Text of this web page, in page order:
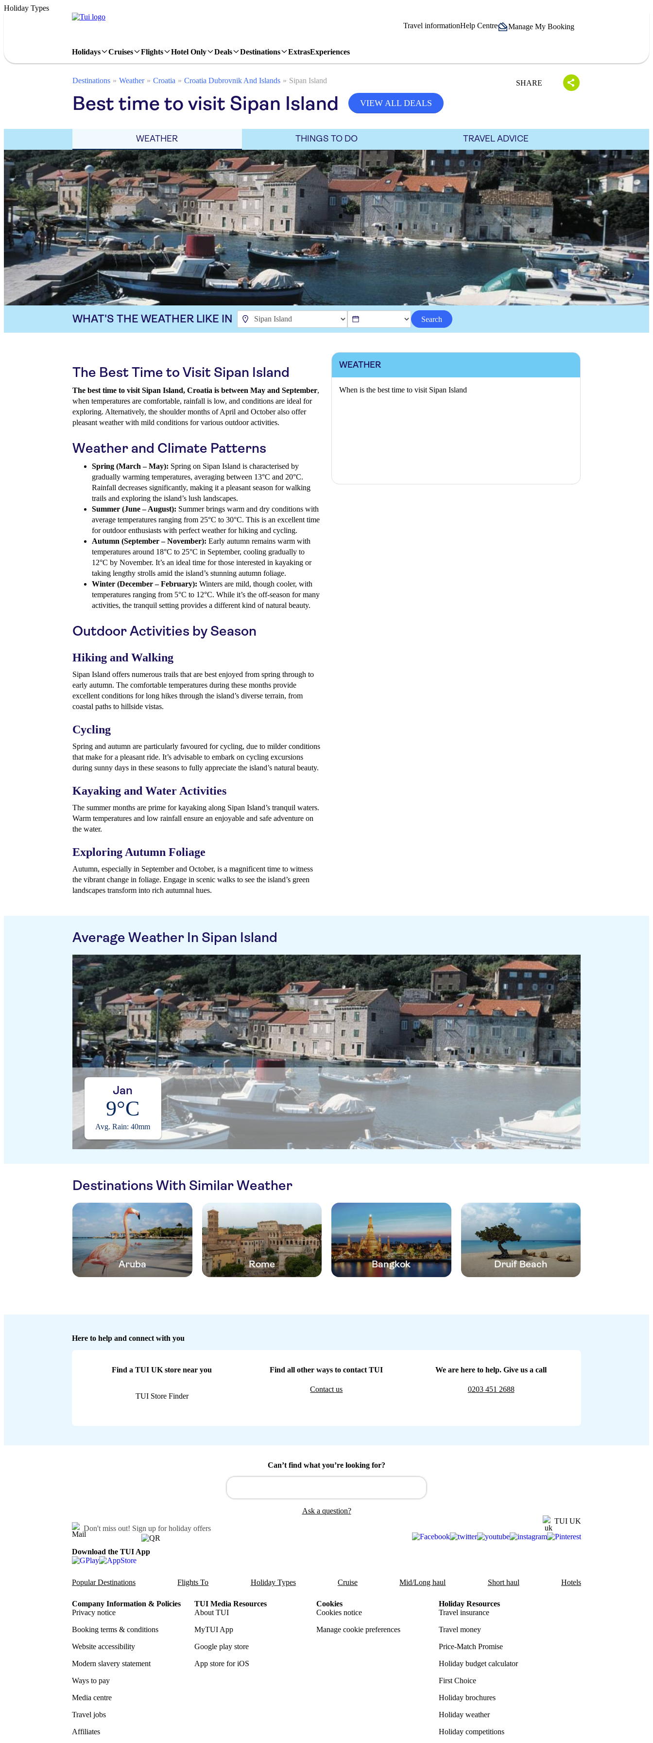
Holiday Types
Travel informationHelp Centre Manage My Booking
Holidays Cruises Flights Hotel Only Deals Destinations ExtrasExperiences
Destinations Weather Croatia Croatia Dubrovnik And Islands Sipan Island SHARE
Best time to visit Sipan Island VIEW ALL DEALS
WEATHER THINGS TO DO TRAVEL ADVICE
WHAT'S THE WEATHER LIKE IN Search
The Best Time to Visit Sipan Island
The best time to visit Sipan Island, Croatia is between May and September,
when temperatures are comfortable, rainfall is low, and conditions are ideal for
exploring. Alternatively, the shoulder months of April and October also offer
pleasant weather with mild conditions for various outdoor activities.
Weather and Climate Patterns
Spring (March – May): Spring on Sipan Island is characterised by
gradually warming temperatures, averaging between 13°C and 20°C.
Rainfall decreases significantly, making it a pleasant season for walking
trails and exploring the island’s lush landscapes.
Summer (June – August): Summer brings warm and dry conditions with
average temperatures ranging from 25°C to 30°C. This is an excellent time
for outdoor enthusiasts with perfect weather for hiking and cycling.
Autumn (September – November): Early autumn remains warm with
temperatures around 18°C to 25°C in September, cooling gradually to
12°C by November. It’s an ideal time for those interested in kayaking or
taking lengthy strolls amid the island’s stunning autumn foliage.
Winter (December – February): Winters are mild, though cooler, with
temperatures ranging from 5°C to 12°C. While it’s the off-season for many
activities, the tranquil setting provides a different kind of natural beauty.
Outdoor Activities by Season
Hiking and Walking
Sipan Island offers numerous trails that are best enjoyed from spring through to
early autumn. The comfortable temperatures during these months provide
excellent conditions for long hikes through the island’s diverse terrain, from
coastal paths to hillside vistas.
Cycling
Spring and autumn are particularly favoured for cycling, due to milder conditions
that make for a pleasant ride. It’s advisable to embark on cycling excursions
during sunny days in these seasons to fully appreciate the island’s natural beauty.
Kayaking and Water Activities
The summer months are prime for kayaking along Sipan Island’s tranquil waters.
Warm temperatures and low rainfall ensure an enjoyable and safe adventure on
the water.
Exploring Autumn Foliage
Autumn, especially in September and October, is a magnificent time to witness
the vibrant change in foliage. Engage in scenic walks to see the island’s green
landscapes transform into rich autumnal hues.
WEATHER
When is the best time to visit Sipan Island
Average Weather In Sipan Island
Jan
9°C
Avg. Rain: 40mm
Destinations With Similar Weather
Aruba Rome Bangkok Druif Beach
Here to help and connect with you
Find a TUI UK store near you
TUI Store Finder
Find all other ways to contact TUI
Contact us
We are here to help. Give us a call
0203 451 2688
Can’t find what you’re looking for?
Ask a question?
Don't miss out! Sign up for holiday offers
TUI UK
Download the TUI App
Popular Destinations Flights To Holiday Types Cruise Mid/Long haul Short haul Hotels
Company Information & Policies
Privacy notice
Booking terms & conditions
Website accessibility
Modern slavery statement
Ways to pay
Media centre
Travel jobs
Affiliates
TUI Media Resources
About TUI
MyTUI App
Google play store
App store for iOS
Cookies
Cookies notice
Manage cookie preferences
Holiday Resources
Travel insurance
Travel money
Price-Match Promise
Holiday budget calculator
First Choice
Holiday brochures
Holiday weather
Holiday competitions